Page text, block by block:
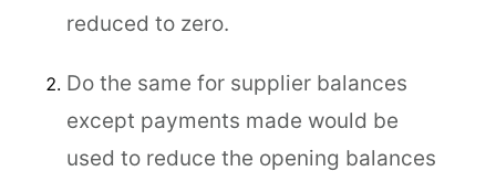
reduced to zero.
Do the same for supplier balances
except payments made would be
used to reduce the opening balances